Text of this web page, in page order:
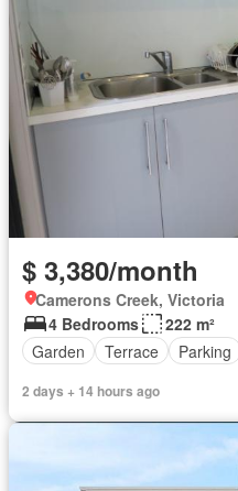
$ 3,380/month
Camerons Creek, Victoria
4 Bedrooms
222 m²
Garden
Terrace Parking
2 days + 14 hours ago